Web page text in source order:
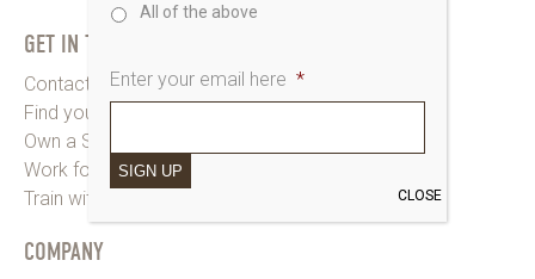
GET IN TOUCH
Contact Saks HQ
Find your Saks Salon
Own a Salon
Work for Us
Train with Us
COMPANY
All of the above
Enter your email here *
SIGN UP
CLOSE